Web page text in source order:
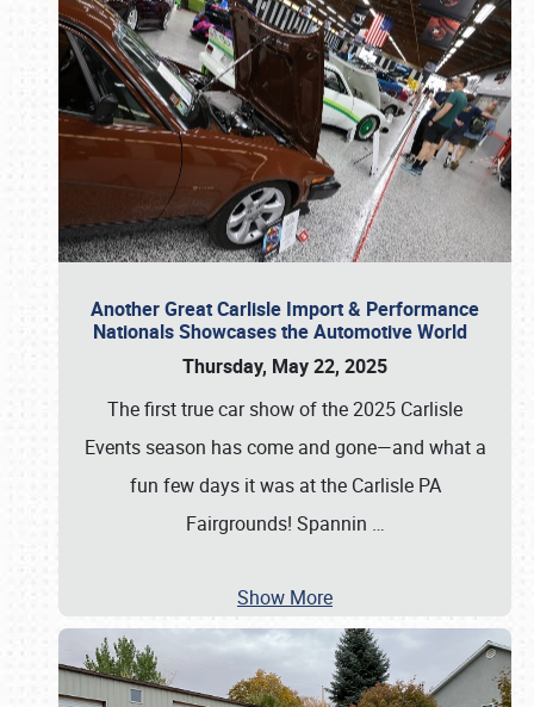
Another Great Carlisle Import & Performance
Nationals Showcases the Automotive World
Thursday, May 22, 2025
The first true car show of the 2025 Carlisle
Events season has come and gone—and what a
fun few days it was at the Carlisle PA
Fairgrounds! Spannin …
Show More